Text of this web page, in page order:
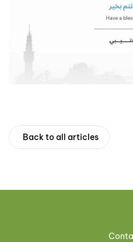
Back to all articles